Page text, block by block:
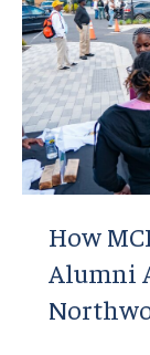
How
Alumni